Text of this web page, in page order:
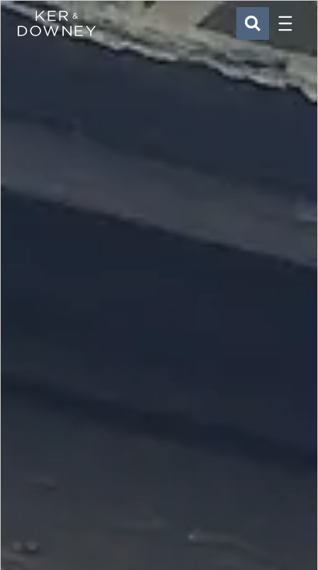
Skip to main content
Ker & Downey SEARCH
Menu